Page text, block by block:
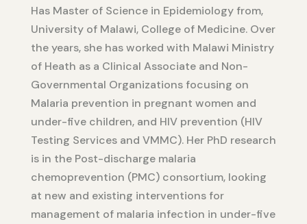
Has Master of Science in Epidemiology from,
University of Malawi, College of Medicine. Over
the years, she has worked with Malawi Ministry
of Heath as a Clinical Associate and Non-
Governmental Organizations focusing on
Malaria prevention in pregnant women and
under-five children, and HIV prevention (HIV
Testing Services and VMMC). Her PhD research
is in the Post-discharge malaria
chemoprevention (PMC) consortium, looking
at new and existing interventions for
management of malaria infection in under-five